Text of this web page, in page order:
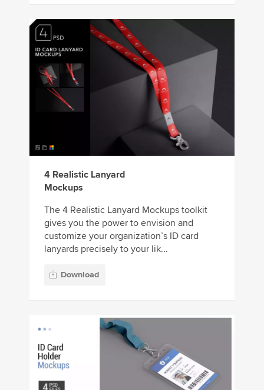
4 Realistic Lanyard
Mockups
The 4 Realistic Lanyard Mockups toolkit
gives you the power to envision and
customize your organization’s ID card
lanyards precisely to your lik...
Download